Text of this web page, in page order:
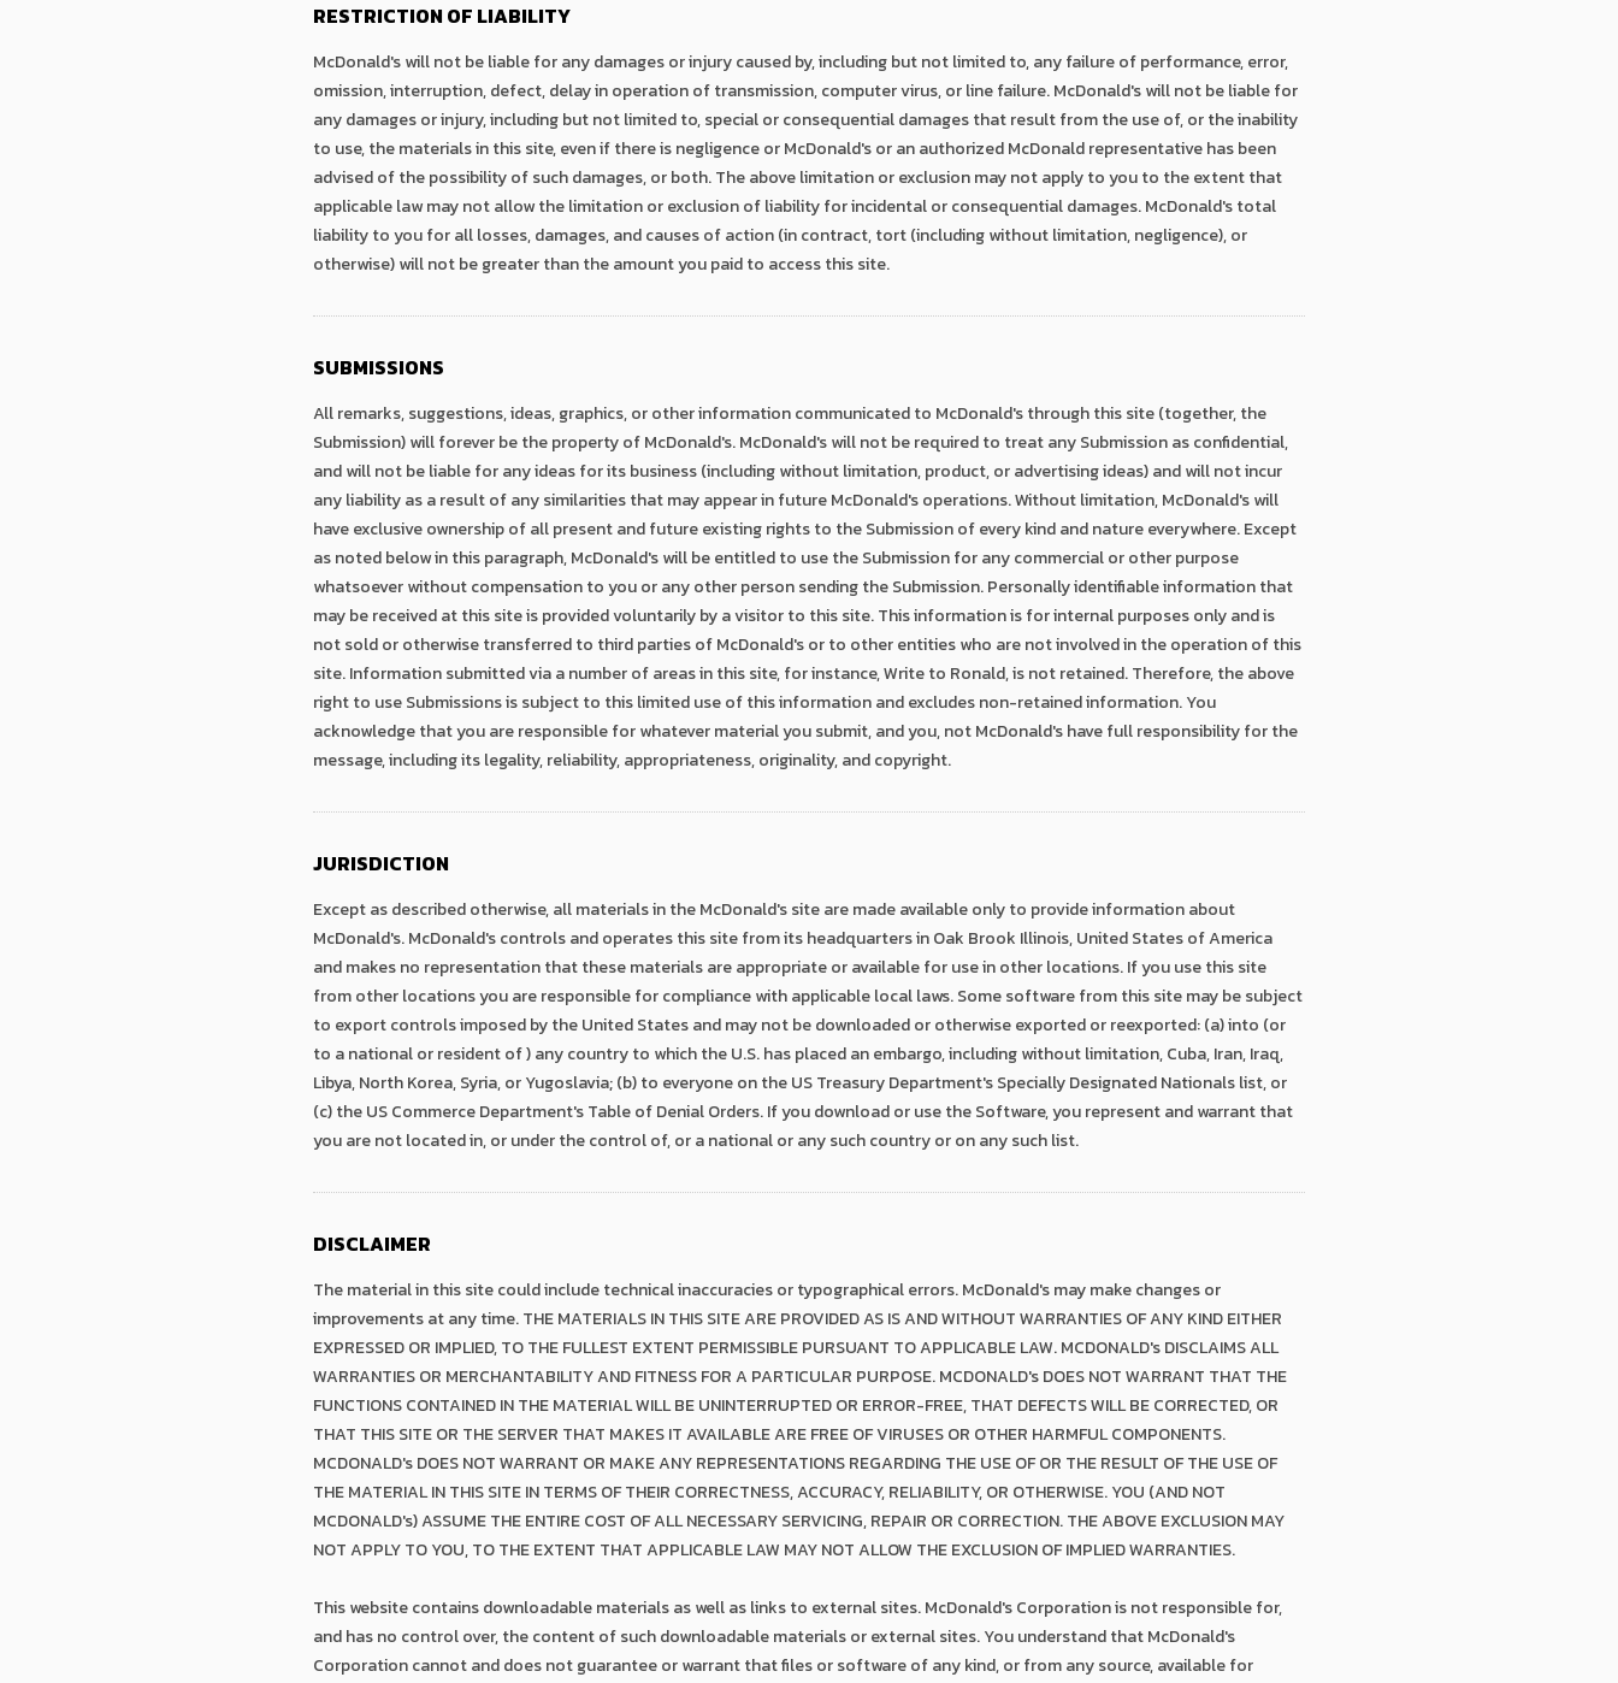
RESTRICTION OF LIABILITY
McDonald's will not be liable for any damages or injury caused by, including but not limited to, any failure of performance, error,
omission, interruption, defect, delay in operation of transmission, computer virus, or line failure. McDonald's will not be liable for
any damages or injury, including but not limited to, special or consequential damages that result from the use of, or the inability
to use, the materials in this site, even if there is negligence or McDonald's or an authorized McDonald representative has been
advised of the possibility of such damages, or both. The above limitation or exclusion may not apply to you to the extent that
applicable law may not allow the limitation or exclusion of liability for incidental or consequential damages. McDonald's total
liability to you for all losses, damages, and causes of action (in contract, tort (including without limitation, negligence), or
otherwise) will not be greater than the amount you paid to access this site.
SUBMISSIONS
All remarks, suggestions, ideas, graphics, or other information communicated to McDonald's through this site (together, the
Submission) will forever be the property of McDonald's. McDonald's will not be required to treat any Submission as confidential,
and will not be liable for any ideas for its business (including without limitation, product, or advertising ideas) and will not incur
any liability as a result of any similarities that may appear in future McDonald's operations. Without limitation, McDonald's will
have exclusive ownership of all present and future existing rights to the Submission of every kind and nature everywhere. Except
as noted below in this paragraph, McDonald's will be entitled to use the Submission for any commercial or other purpose
whatsoever without compensation to you or any other person sending the Submission. Personally identifiable information that
may be received at this site is provided voluntarily by a visitor to this site. This information is for internal purposes only and is
not sold or otherwise transferred to third parties of McDonald's or to other entities who are not involved in the operation of this
site. Information submitted via a number of areas in this site, for instance, Write to Ronald, is not retained. Therefore, the above
right to use Submissions is subject to this limited use of this information and excludes non-retained information. You
acknowledge that you are responsible for whatever material you submit, and you, not McDonald's have full responsibility for the
message, including its legality, reliability, appropriateness, originality, and copyright.
JURISDICTION
Except as described otherwise, all materials in the McDonald's site are made available only to provide information about
McDonald's. McDonald's controls and operates this site from its headquarters in Oak Brook Illinois, United States of America
and makes no representation that these materials are appropriate or available for use in other locations. If you use this site
from other locations you are responsible for compliance with applicable local laws. Some software from this site may be subject
to export controls imposed by the United States and may not be downloaded or otherwise exported or reexported: (a) into (or
to a national or resident of ) any country to which the U.S. has placed an embargo, including without limitation, Cuba, Iran, Iraq,
Libya, North Korea, Syria, or Yugoslavia; (b) to everyone on the US Treasury Department's Specially Designated Nationals list, or
(c) the US Commerce Department's Table of Denial Orders. If you download or use the Software, you represent and warrant that
you are not located in, or under the control of, or a national or any such country or on any such list.
DISCLAIMER
The material in this site could include technical inaccuracies or typographical errors. McDonald's may make changes or
improvements at any time. THE MATERIALS IN THIS SITE ARE PROVIDED AS IS AND WITHOUT WARRANTIES OF ANY KIND EITHER
EXPRESSED OR IMPLIED, TO THE FULLEST EXTENT PERMISSIBLE PURSUANT TO APPLICABLE LAW. MCDONALD's DISCLAIMS ALL
WARRANTIES OR MERCHANTABILITY AND FITNESS FOR A PARTICULAR PURPOSE. MCDONALD's DOES NOT WARRANT THAT THE
FUNCTIONS CONTAINED IN THE MATERIAL WILL BE UNINTERRUPTED OR ERROR-FREE, THAT DEFECTS WILL BE CORRECTED, OR
THAT THIS SITE OR THE SERVER THAT MAKES IT AVAILABLE ARE FREE OF VIRUSES OR OTHER HARMFUL COMPONENTS.
MCDONALD's DOES NOT WARRANT OR MAKE ANY REPRESENTATIONS REGARDING THE USE OF OR THE RESULT OF THE USE OF
THE MATERIAL IN THIS SITE IN TERMS OF THEIR CORRECTNESS, ACCURACY, RELIABILITY, OR OTHERWISE. YOU (AND NOT
MCDONALD's) ASSUME THE ENTIRE COST OF ALL NECESSARY SERVICING, REPAIR OR CORRECTION. THE ABOVE EXCLUSION MAY
NOT APPLY TO YOU, TO THE EXTENT THAT APPLICABLE LAW MAY NOT ALLOW THE EXCLUSION OF IMPLIED WARRANTIES.
This website contains downloadable materials as well as links to external sites. McDonald's Corporation is not responsible for,
and has no control over, the content of such downloadable materials or external sites. You understand that McDonald's
Corporation cannot and does not guarantee or warrant that files or software of any kind, or from any source, available for